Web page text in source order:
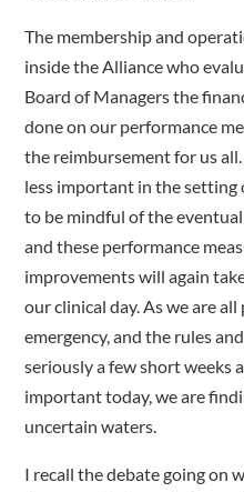
The membership and
inside the Alliance who
Board of Managers the
done on our performance
the reimbursement for us
less important in the setting
to be mindful of the
and these performance
improvements will again
our clinical day. As we are
emergency, and the rules
seriously a few short weeks
important today, we are
uncertain waters.
I recall the debate going on